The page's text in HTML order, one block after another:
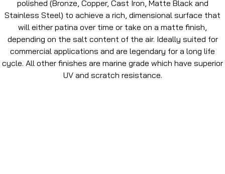
polished (Bronze, Copper, Cast Iron, Matte Black and
Stainless Steel) to achieve a rich, dimensional surface that
will either patina over time or take on a matte finish,
depending on the salt content of the air. Ideally suited for
commercial applications and are legendary for a long life
cycle. All other finishes are marine grade which have superior
UV and scratch resistance.